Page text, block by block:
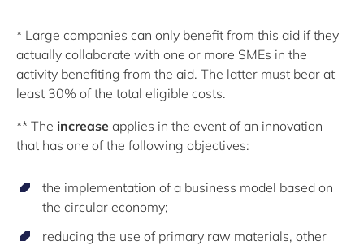
* Large companies can only benefit from this aid if they
actually collaborate with one or more SMEs in the
activity benefiting from the aid. The latter must bear at
least 30% of the total eligible costs.
** The increase applies in the event of an innovation
that has one of the following objectives:
the implementation of a business model based on
the circular economy;
reducing the use of primary raw materials, other